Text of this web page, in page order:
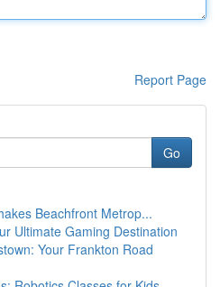
Report Page
Go
Beachfront Metrop...
Ultimate Gaming Destination
Your Frankton Road